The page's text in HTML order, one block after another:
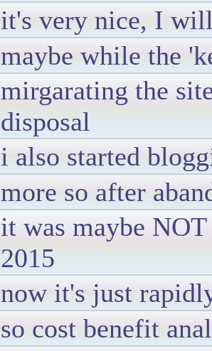
it's very nice, I
maybe while the
mirgarating the
disposal
i also started
more so after
it was maybe
2015
now it's just
so cost benefit